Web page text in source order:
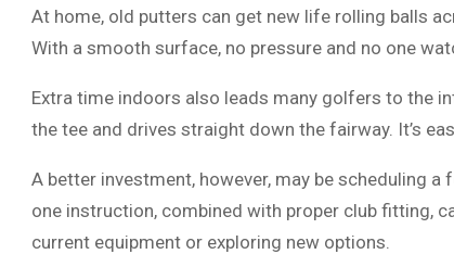
At home, old putters can get new life rolling balls
With a smooth surface, no pressure and no one
Extra time indoors also leads many golfers to the
the tee and drives straight down the fairway. It’s
A better investment, however, may be scheduling
one instruction, combined with proper club fitting,
current equipment or exploring new options.